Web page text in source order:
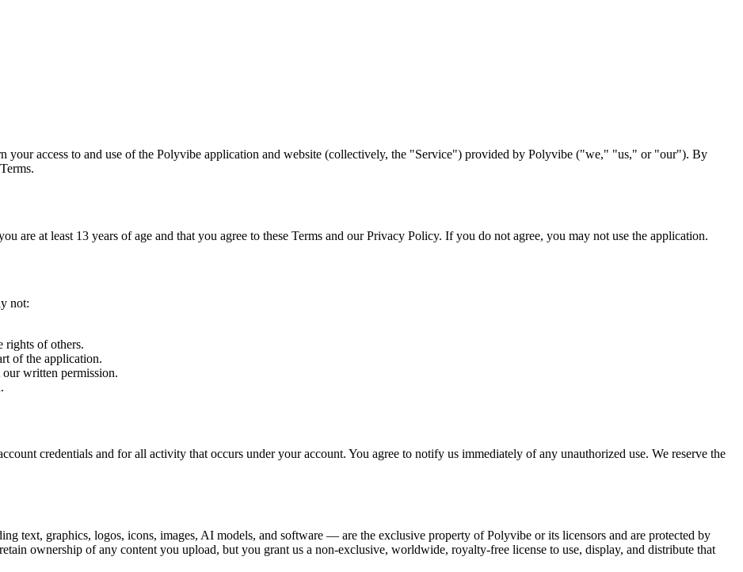
your access to and use of the Polyvibe application and website (collectively, the "Service") provided by Polyvibe ("we," "us," or "our"). By
are at least 13 years of age and that you agree to these Terms and our Privacy Policy. If you do not agree, you may not use the application.
not:
rights of others.
of the application.
our written permission.
credentials and for all activity that occurs under your account. You agree to notify us immediately of any unauthorized use. We reserve the
text, graphics, logos, icons, images, AI models, and software — are the exclusive property of Polyvibe or its licensors and are protected by
ownership of any content you upload, but you grant us a non-exclusive, worldwide, royalty-free license to use, display, and distribute that